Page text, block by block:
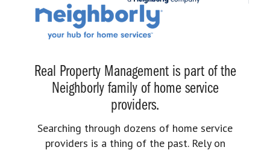
Real Property Management is part of the
Neighborly family of home service
providers.
Searching through dozens of home service
providers is a thing of the past. Rely on